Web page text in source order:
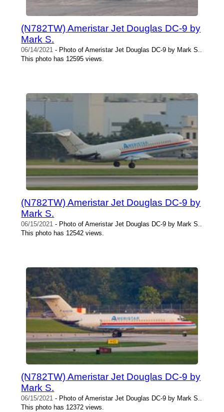
(N782TW) Ameristar Jet Douglas DC-9 by
Mark S.
06/14/2021 - Photo of Ameristar Jet Douglas DC-9 by Mark S..
This photo has 12595 views.
(N782TW) Ameristar Jet Douglas DC-9 by
Mark S.
06/15/2021 - Photo of Ameristar Jet Douglas DC-9 by Mark S..
This photo has 12542 views.
(N782TW) Ameristar Jet Douglas DC-9 by
Mark S.
06/15/2021 - Photo of Ameristar Jet Douglas DC-9 by Mark S..
This photo has 12372 views.